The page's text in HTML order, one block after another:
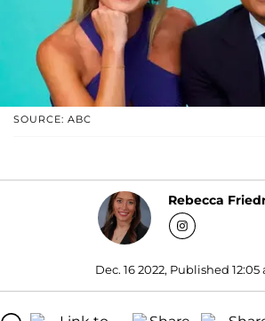
SOURCE: ABC
Rebecca
Dec. 16 2022, Published 12:05